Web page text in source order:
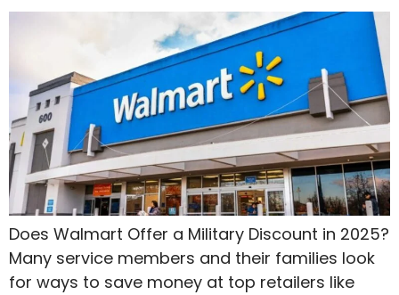
Does Walmart Offer a Military Discount in 2025?
Many service members and their families look
for ways to save money at top retailers like